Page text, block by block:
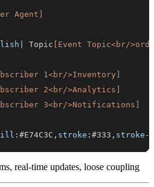
Agent]
Topic [Event Topic<br/
1<br/>Inventory]
2<br/>Analytics]
3<br/>Notifications]
:#E74C3C , stroke :#333 , stroke-
real-time updates, loose coupling